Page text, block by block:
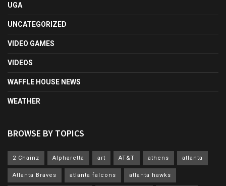
UGA
UNCATEGORIZED
VIDEO GAMES
VIDEOS
WAFFLE HOUSE NEWS
WEATHER
BROWSE BY TOPICS
2 Chainz Alpharetta art AT&T athens atlanta
Atlanta Braves atlanta falcons atlanta hawks